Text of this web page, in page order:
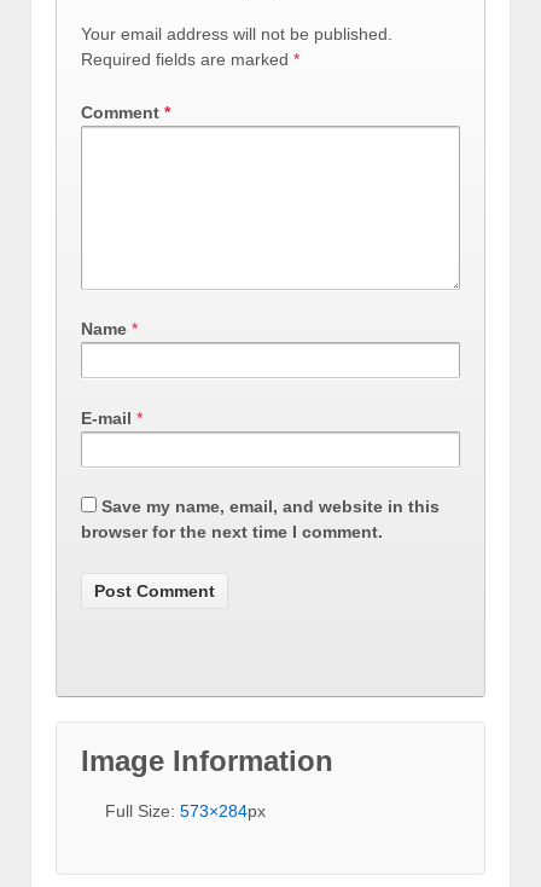
Your email address will not be published.
Required fields are marked *
Comment *
Name *
E-mail *
Save my name, email, and website in this
browser for the next time I comment.
Image Information
Full Size: 573×284px